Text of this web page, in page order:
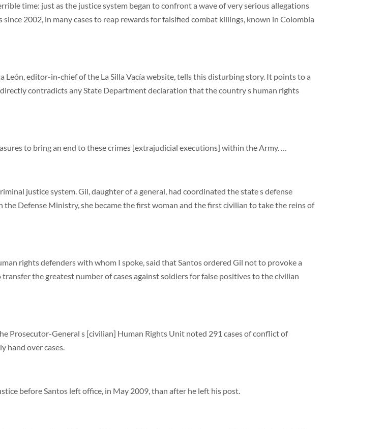
time: just as the justice system began to confront a wave of very serious allegations
2002, in many cases to reap rewards for falsified combat killings, known in Colombia
editor-in-chief of the La Silla Vacía website, tells this disturbing story. It points to a
contradicts any State Department declaration that the country s human rights
to bring an end to these crimes [extrajudicial executions] within the Army. …
justice system. Gil, daughter of a general, had coordinated the state s defense
Defense Ministry, she became the first woman and the first civilian to take the reins of
rights defenders with whom I spoke, said that Santos ordered Gil not to provoke a
the greatest number of cases against soldiers for false positives to the civilian
Prosecutor-General s [civilian] Human Rights Unit noted 291 cases of conflict of
hand over cases.
before Santos left office, in May 2009, than after he left his post.